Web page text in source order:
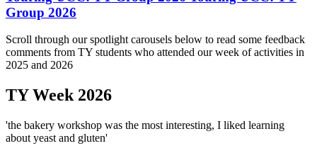
Group 2026
Scroll through our spotlight carousels below to read some feedback
comments from TY students who attended our week of activities in
2025 and 2026
TY Week 2026
'the bakery workshop was the most interesting, I liked learning
about yeast and gluten'